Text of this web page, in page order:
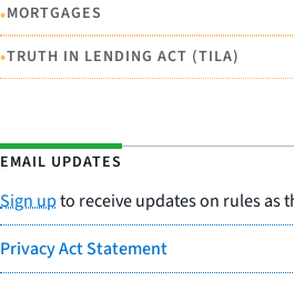
•MORTGAGES
•TRUTH IN LENDING ACT (TILA)
EMAIL UPDATES
Sign upto receive updates on rules as
Privacy Act Statement